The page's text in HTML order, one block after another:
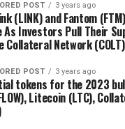
POST 3 years ago
(LINK) and Fantom
As Investors Pull Their
Collateral Network
POST 3 years ago
tokens for the 2023
Litecoin (LTC),